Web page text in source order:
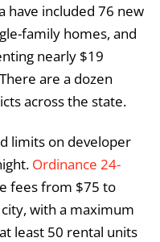
have included 76 new
family homes, and
nearly $19
are a dozen
across the state.
limits on developer
Ordinance 24-
fees from $75 to
with a maximum
least 50 rental units